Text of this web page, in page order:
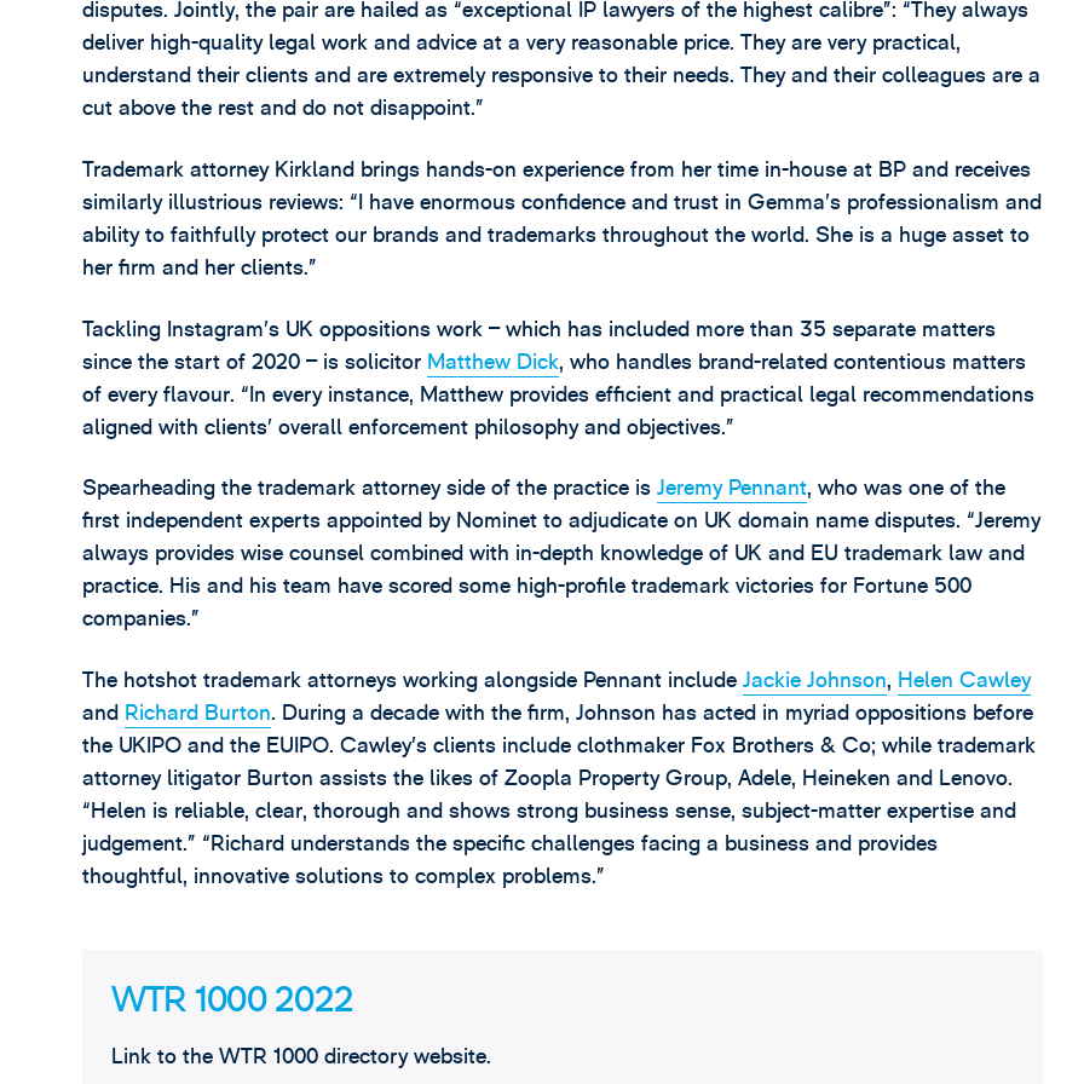
disputes. Jointly, the pair are hailed as “exceptional IP lawyers of the highest calibre”: “They always
deliver high-quality legal work and advice at a very reasonable price. They are very practical,
understand their clients and are extremely responsive to their needs. They and their colleagues are a
cut above the rest and do not disappoint.”
Trademark attorney Kirkland brings hands-on experience from her time in-house at BP and receives
similarly illustrious reviews: “I have enormous confidence and trust in Gemma’s professionalism and
ability to faithfully protect our brands and trademarks throughout the world. She is a huge asset to
her firm and her clients.”
Tackling Instagram’s UK oppositions work – which has included more than 35 separate matters
since the start of 2020 – is solicitor Matthew Dick, who handles brand-related contentious matters
of every flavour. “In every instance, Matthew provides efficient and practical legal recommendations
aligned with clients’ overall enforcement philosophy and objectives.”
Spearheading the trademark attorney side of the practice isJeremy Pennant, who was one of the
first independent experts appointed by Nominet to adjudicate on UK domain name disputes. “Jeremy
always provides wise counsel combined with in-depth knowledge of UK and EU trademark law and
practice. His and his team have scored some high-profile trademark victories for Fortune 500
companies.”
The hotshot trademark attorneys working alongside Pennant includeJackie Johnson, Helen Cawley
and Richard Burton. During a decade with the firm, Johnson has acted in myriad oppositions before
the UKIPO and the EUIPO. Cawley’s clients include clothmaker Fox Brothers & Co; while trademark
attorney litigator Burton assists the likes of Zoopla Property Group, Adele, Heineken and Lenovo.
“Helen is reliable, clear, thorough and shows strong business sense, subject-matter expertise and
judgement.” “Richard understands the specific challenges facing a business and provides
thoughtful, innovative solutions to complex problems.”
WTR 1000 2022
Link to the WTR 1000 directory website.